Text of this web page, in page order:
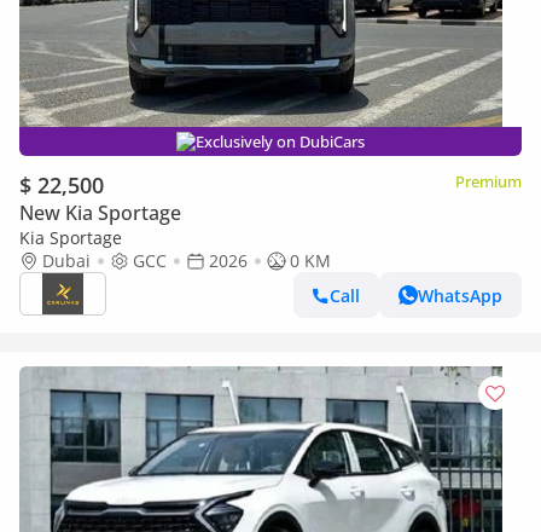
Exclusively on DubiCars
$ 22,500 Premium
New Kia Sportage
Kia Sportage
Dubai
GCC 2026
0 KM
Call
WhatsApp